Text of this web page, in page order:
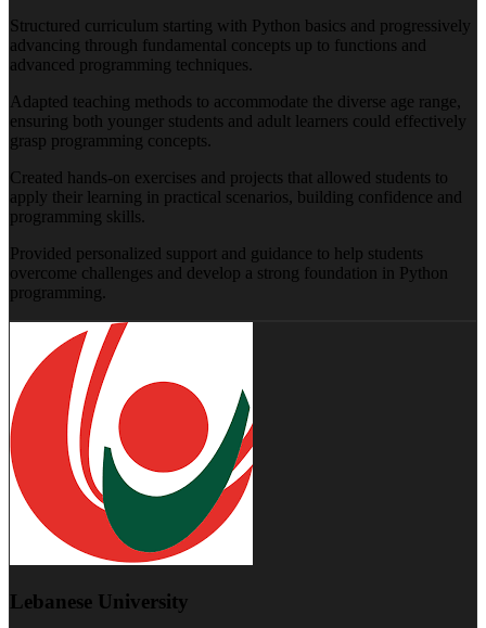
Structured curriculum starting with Python basics and progressively
advancing through fundamental concepts up to functions and
advanced programming techniques.
Adapted teaching methods to accommodate the diverse age range,
ensuring both younger students and adult learners could effectively
grasp programming concepts.
Created hands-on exercises and projects that allowed students to
apply their learning in practical scenarios, building confidence and
programming skills.
Provided personalized support and guidance to help students
overcome challenges and develop a strong foundation in Python
programming.
Lebanese University